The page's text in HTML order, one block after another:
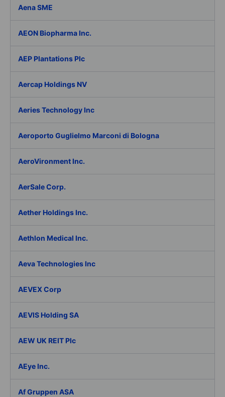
Aena SME
AEON Biopharma Inc.
AEP Plantations Plc
Aercap Holdings NV
Aeries Technology Inc
Aeroporto Guglielmo Marconi di Bologna
AeroVironment Inc.
AerSale Corp.
Aether Holdings Inc.
Aethlon Medical Inc.
Aeva Technologies Inc
AEVEX Corp
AEVIS Holding SA
AEW UK REIT Plc
AEye Inc.
Af Gruppen ASA